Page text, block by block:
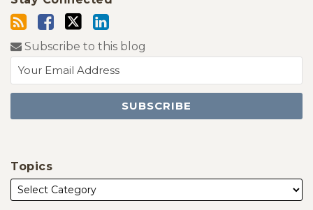
Subscribe to this blog
Topics